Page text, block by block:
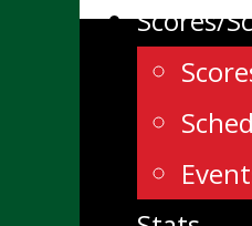
Scores/